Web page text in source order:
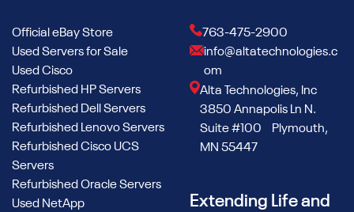
Official eBay Store
Used Servers for Sale
Used Cisco
Refurbished HP Servers
Refurbished Dell Servers
Refurbished Lenovo Servers
Refurbished Cisco UCS
Servers
Refurbished Oracle Servers
Used NetApp
763-475-2900
info@altatechnologies.c
om
Alta Technologies, Inc
3850 Annapolis Ln N.
Suite #100 Plymouth,
MN 55447
Extending Life and